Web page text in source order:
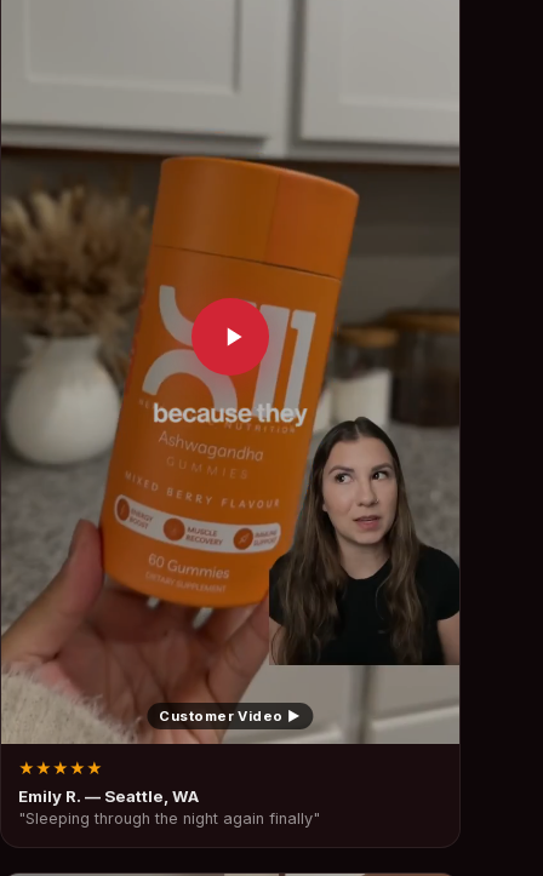
Customer Video ▶
★★★★★
Emily R. — Seattle, WA
"Sleeping through the night again finally"